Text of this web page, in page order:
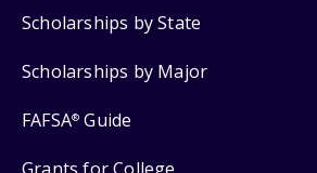
Scholarships by State
Scholarships by Major
FAFSA® Guide